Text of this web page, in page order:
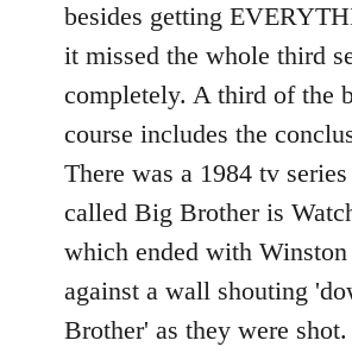
besides getting
it missed the whole third
completely. A third of the
course includes the
There was a 1984 tv
called Big Brother is
which ended with
against a wall shouting
Brother' as they were